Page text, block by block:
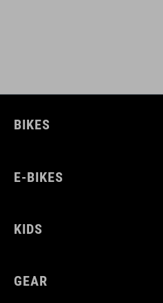
DOWNLOADS
CUBE_Helmet_Manual
BIKES
E-BIKES
KIDS
GEAR